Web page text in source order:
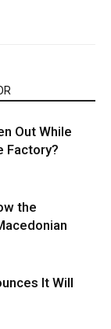
Out While
Factory?
the
It Will